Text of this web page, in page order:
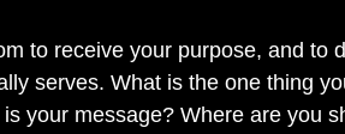
to receive your purpose, and to
serves. What is the one thing
your message? Where are you